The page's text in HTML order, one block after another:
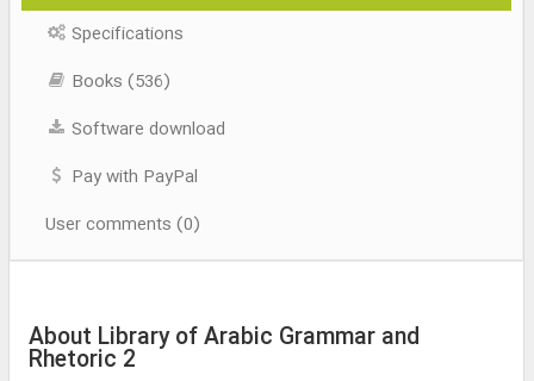
Specifications
Books (536)
Software download
Pay with PayPal
User comments (0)
About Library of Arabic Grammar and
Rhetoric 2